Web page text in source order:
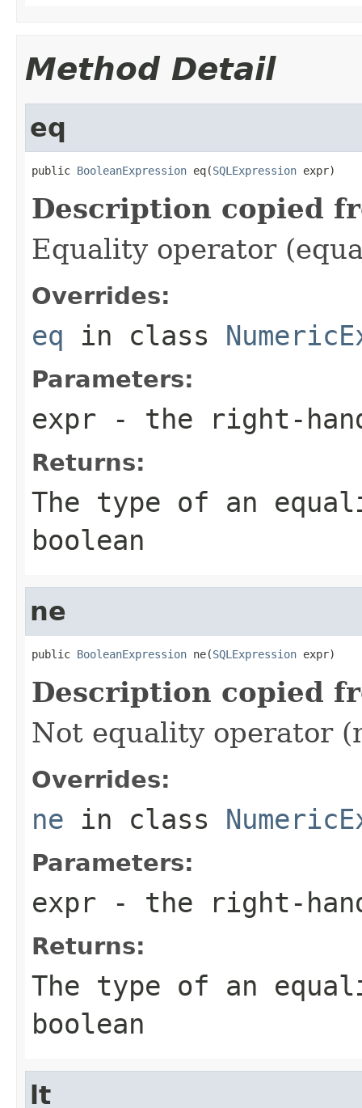
Method Detail
eq
public BooleanExpression eq(SQLExpression expr)
Description copied
Equality operator
Overrides:
eq in class
Parameters:
expr - the right-
Returns:
The type of an
boolean
ne
public BooleanExpression ne(SQLExpression expr)
Description copied
Not equality operator
Overrides:
ne in class
Parameters:
expr - the right-
Returns:
The type of an
boolean
lt